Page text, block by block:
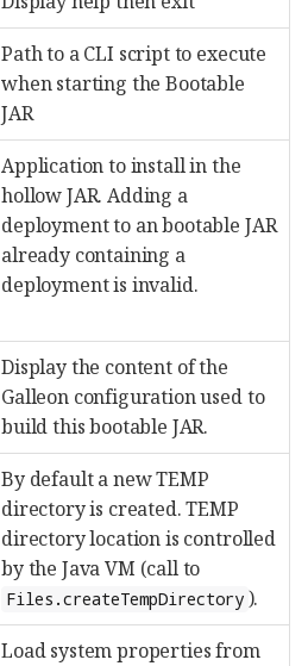
Path to a CLI script to execute
when starting the Bootable
JAR
Application to install in the
hollow JAR. Adding a
deployment to an bootable JAR
already containing a
deployment is invalid.
Display the content of the
Galleon configuration used to
build this bootable JAR.
By default a new TEMP
directory is created. TEMP
directory location is controlled
by the Java VM (call to
Files.createTempDirectory ).
Load system properties from